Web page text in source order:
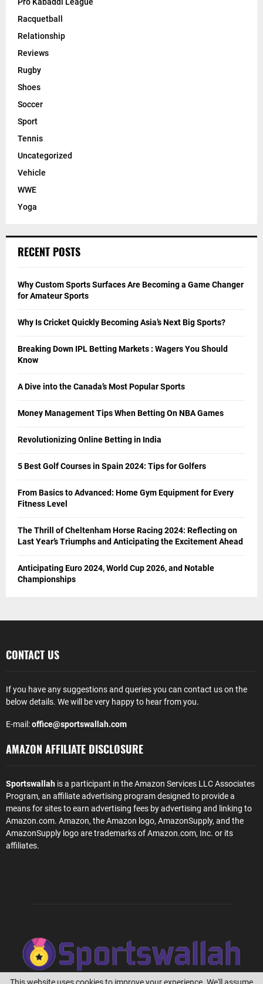
Racquetball
Relationship
Reviews
Rugby
Shoes
Soccer
Sport
Tennis
Uncategorized
Vehicle
WWE
Yoga
RECENT POSTS
Why Custom Sports Surfaces Are Becoming a Game Changer
for Amateur Sports
Why Is Cricket Quickly Becoming Asia’s Next Big Sports?
Breaking Down IPL Betting Markets : Wagers You Should
Know
A Dive into the Canada’s Most Popular Sports
Money Management Tips When Betting On NBA Games
Revolutionizing Online Betting in India
5 Best Golf Courses in Spain 2024: Tips for Golfers
From Basics to Advanced: Home Gym Equipment for Every
Fitness Level
The Thrill of Cheltenham Horse Racing 2024: Reflecting on
Last Year’s Triumphs and Anticipating the Excitement Ahead
Anticipating Euro 2024, World Cup 2026, and Notable
Championships
CONTACT US
If you have any suggestions and queries you can contact us on the
below details. We will be very happy to hear from you.
E-mail:office@sportswallah.com
AMAZON AFFILIATE DISCLOSURE
Sportswallah is a participant in the Amazon Services LLC Associates
Program, an affiliate advertising program designed to provide a
means for sites to earn advertising fees by advertising and linking to
Amazon.com. Amazon, the Amazon logo, AmazonSupply, and the
AmazonSupply logo are trademarks of Amazon.com, Inc. or its
affiliates.